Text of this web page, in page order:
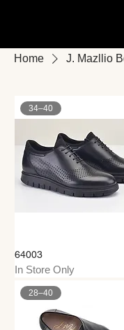
Home J. Mazllio
34–40
64003
In Store Only
28–40